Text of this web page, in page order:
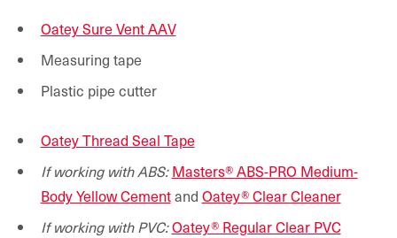
Oatey Sure Vent AAV
Measuring tape
Plastic pipe cutter
Oatey Thread Seal Tape
If working with ABS: Masters® ABS-PRO Medium-
Body Yellow Cementand Oatey® Clear Cleaner
If working with PVC: Oatey® Regular Clear PVC